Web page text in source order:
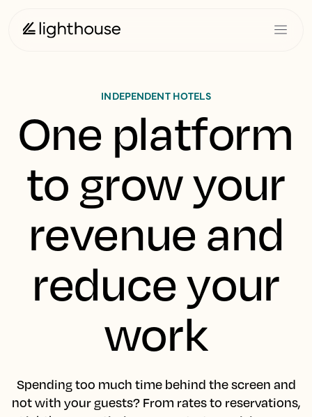
INDEPENDENT HOTELS
One platform
to grow your
revenue and
reduce your
work
Spending too much time behind the screen and
not with your guests? From rates to reservations,